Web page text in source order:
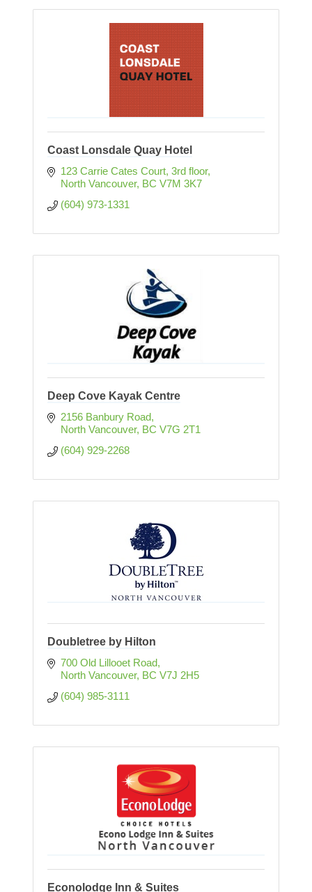
Coast Lonsdale Quay Hotel
123 Carrie Cates Court 3rd floor
North Vancouver BC V7M 3K7
(604) 973-1331
Deep Cove Kayak Centre
2156 Banbury Road
North Vancouver BC V7G 2T1
(604) 929-2268
Doubletree by Hilton
700 Old Lillooet Road
North Vancouver BC V7J 2H5
(604) 985-3111
Econolodge Inn & Suites